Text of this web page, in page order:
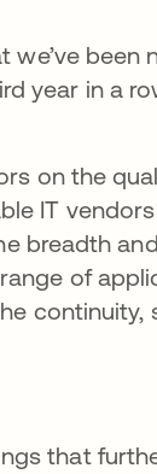
been
year in a
on the
IT
breadth
of
continuity,
that